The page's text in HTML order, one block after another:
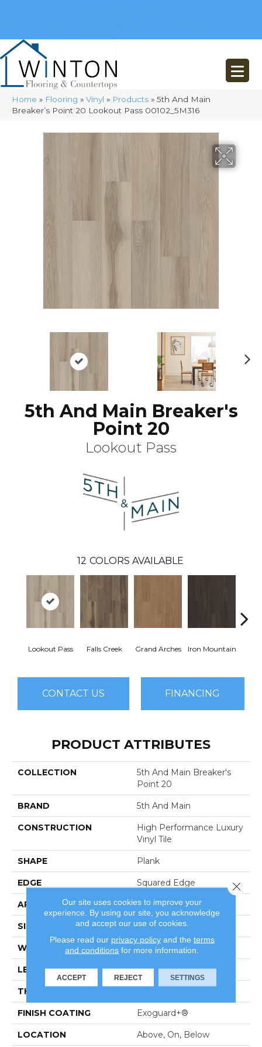
Home » Flooring » Vinyl » Products » 5th And Main
Breaker’s Point 20 Lookout Pass 00102_5M316
5th And Main Breaker's
Point 20
Lookout Pass
12 COLORS AVAILABLE
Lookout Pass Falls Creek Grand Arches Iron Mountain
CONTACT US FINANCING
PRODUCT ATTRIBUTES
COLLECTION
5th And Main Breaker's
Point 20
BRAND 5th And Main
CONSTRUCTION
High Performance Luxury
Vinyl Tile
SHAPE Plank
EDGE Squared Edge
APPLICATION Commercial
SIZE 6 In W, 48 In L
WIDTH 6 In
LENGTH 48 In
THICKNESS
FINISH COATING Exoguard+®
LOCATION Above, On, Below
Our site uses cookies to improve your
experience. By using our site, you acknowledge
and accept our use of cookies.
Please read our privacy policyand the terms
and conditions for more information.
ACCEPT REJECT SETTINGS
Close